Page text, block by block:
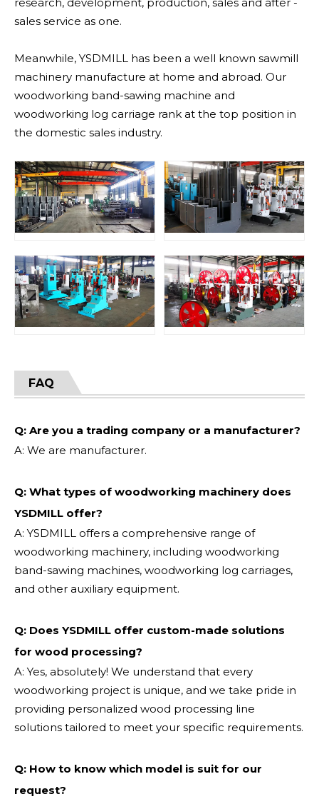
sales service as one.
Meanwhile, YSDMILL has been a well known sawmill
machinery manufacture at home and abroad. Our
woodworking band-sawing machine and
woodworking log carriage rank at the top position in
the domestic sales industry.
FAQ
Q: Are you a trading company or a manufacturer?
A: We are manufacturer.
Q: What types of woodworking machinery does
YSDMILL offer?
A: YSDMILL offers a comprehensive range of
woodworking machinery, including woodworking
band-sawing machines, woodworking log carriages,
and other auxiliary equipment.
Q: Does YSDMILL offer custom-made solutions
for wood processing?
A: Yes, absolutely! We understand that every
woodworking project is unique, and we take pride in
providing personalized wood processing line
solutions tailored to meet your specific requirements.
Q: How to know which model is suit for our
request?